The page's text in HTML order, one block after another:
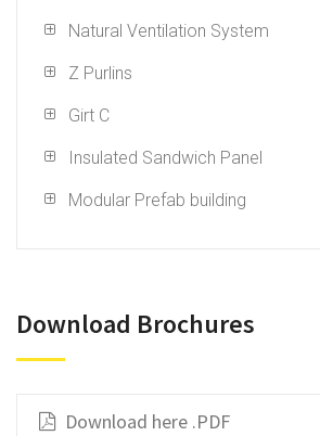
Natural Ventilation System
Z Purlins
Girt C
Insulated Sandwich Panel
Modular Prefab building
Download Brochures
Download here .PDF